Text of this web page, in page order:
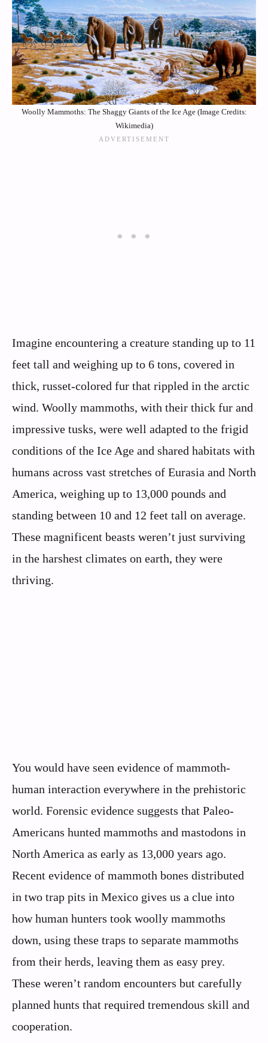
Woolly Mammoths: The Shaggy Giants of the Ice Age (Image Credits:
Wikimedia)
Imagine encountering a creature standing up to 11
feet tall and weighing up to 6 tons, covered in
thick, russet-colored fur that rippled in the arctic
wind. Woolly mammoths, with their thick fur and
impressive tusks, were well adapted to the frigid
conditions of the Ice Age and shared habitats with
humans across vast stretches of Eurasia and North
America, weighing up to 13,000 pounds and
standing between 10 and 12 feet tall on average.
These magnificent beasts weren’t just surviving
in the harshest climates on earth, they were
thriving.
You would have seen evidence of mammoth-
human interaction everywhere in the prehistoric
world. Forensic evidence suggests that Paleo-
Americans hunted mammoths and mastodons in
North America as early as 13,000 years ago.
Recent evidence of mammoth bones distributed
in two trap pits in Mexico gives us a clue into
how human hunters took woolly mammoths
down, using these traps to separate mammoths
from their herds, leaving them as easy prey.
These weren’t random encounters but carefully
planned hunts that required tremendous skill and
cooperation.